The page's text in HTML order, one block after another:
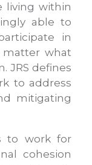
living within
able to
in
what
JRS defines
to address
mitigating
to work for
cohesion